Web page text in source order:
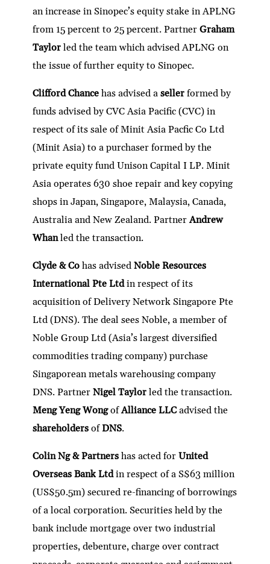
an increase in Sinopec’s equity stake in APLNG
from 15 percent to 25 percent. PartnerGraham
Taylor led the team which advised APLNG on
the issue of further equity to Sinopec.
Clifford Chancehas advised a sellerformed by
funds advised by CVC Asia Pacific (CVC) in
respect of its sale of Minit Asia Pacfic Co Ltd
(Minit Asia) to a purchaser formed by the
private equity fund Unison Capital I LP. Minit
Asia operates 630 shoe repair and key copying
shops in Japan, Singapore, Malaysia, Canada,
Australia and New Zealand. PartnerAndrew
Whanled the transaction.
Clyde & Cohas advisedNoble Resources
International Pte Ltdin respect of its
acquisition of Delivery Network Singapore Pte
Ltd (DNS). The deal sees Noble, a member of
Noble Group Ltd (Asia’s largest diversified
commodities trading company) purchase
Singaporean metals warehousing company
DNS. PartnerNigel Taylorled the transaction.
Meng Yeng WongofAlliance LLCadvised the
shareholders ofDNS.
Colin Ng & Partnershas acted forUnited
Overseas Bank Ltdin respect of a S$63 million
(US$50.5m) secured re-financing of borrowings
of a local corporation. Securities held by the
bank include mortgage over two industrial
properties, debenture, charge over contract